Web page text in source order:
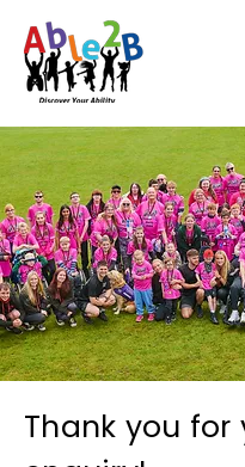
Thank you for